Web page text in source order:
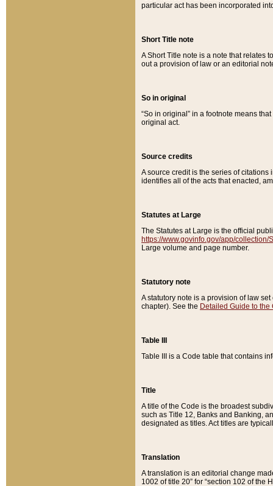
particular act has been incorporated
Short Title note
A Short Title note is a note that relates
out a provision of law or an editorial
So in original
“So in original” in a footnote means
original act.
Source credits
A source credit is the series of
identifies all of the acts that enacted,
Statutes at Large
The Statutes at Large is the official
https://www.govinfo.gov/app/collection/
Large volume and page number.
Statutory note
A statutory note is a provision of law
chapter). See the Detailed Guide to the
Table III
Table III is a Code table that contains
Title
A title of the Code is the broadest
such as Title 12, Banks and Banking,
designated as titles. Act titles are
Translation
A translation is an editorial change
1002 of title 20” for “section 102 of the